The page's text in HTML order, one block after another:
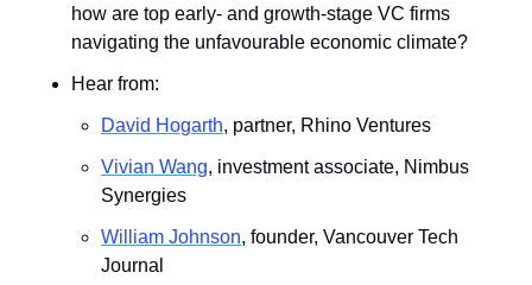
how are top early- and growth-stage VC firms
navigating the unfavourable economic climate?
Hear from:
David Hogarth, partner, Rhino Ventures
Vivian Wang, investment associate, Nimbus
Synergies
​William Johnson, founder, Vancouver Tech
Journal